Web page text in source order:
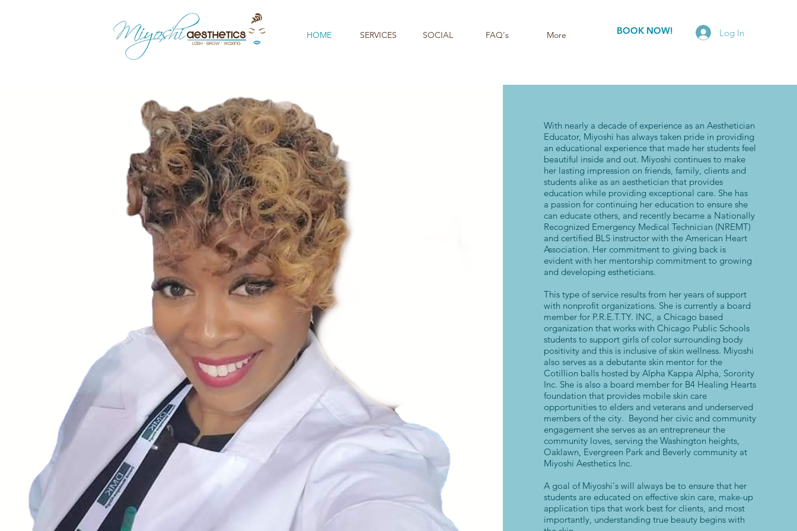
HOME SERVICES SOCIAL FAQ's More BOOK NOW! Log In
With nearly a decade of experience as an Aesthetician
Educator, Miyoshi has always taken pride in providing
an educational experience that made her students feel
beautiful inside and out. Miyoshi continues to make
her lasting impression on friends, family, clients and
students alike as an aesthetician that provides
education while providing exceptional care. She has
a passion for continuing her education to ensure she
can educate others, and recently became a Nationally
Recognized Emergency Medical Technician (NREMT)
and certified BLS instructor with the American Heart
Association. Her commitment to giving back is
evident with her mentorship commitment to growing
and developing estheticians.
This type of service results from her years of support
with nonprofit organizations. She is currently a board
member for P.R.E.T.TY. INC, a Chicago based
organization that works with Chicago Public Schools
students to support girls of color surrounding body
positivity and this is inclusive of skin wellness. Miyoshi
also serves as a debutante skin mentor for the
Cotillion balls hosted by Alpha Kappa Alpha, Sorority
Inc. She is also a board member for B4 Healing Hearts
foundation that provides mobile skin care
opportunities to elders and veterans and underserved
members of the city. Beyond her civic and community
engagement she serves as an entrepreneur the
community loves, serving the Washington heights,
Oaklawn, Evergreen Park and Beverly community at
Miyoshi Aesthetics Inc.
A goal of Miyoshi's will always be to ensure that her
students are educated on effective skin care, make-up
application tips that work best for clients, and most
importantly, understanding true beauty begins with